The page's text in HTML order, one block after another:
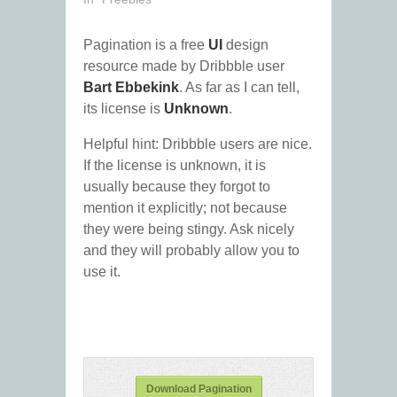
Pagination is a free UI design
resource made by Dribbble user
Bart Ebbekink. As far as I can tell,
its license is Unknown.
Helpful hint: Dribbble users are nice.
If the license is unknown, it is
usually because they forgot to
mention it explicitly; not because
they were being stingy. Ask nicely
and they will probably allow you to
use it.
Download Pagination